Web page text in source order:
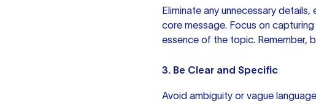
Eliminate any unnecessary
core message. Focus on
essence of the topic. Remember,
3. Be Clear and Specific
Avoid ambiguity or vague